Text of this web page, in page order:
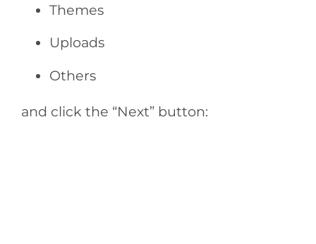
Themes
Uploads
Others
and click the “Next” button: